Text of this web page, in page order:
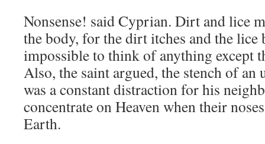
Nonsense! said Cyprian. Dirt and lice
the body, for the dirt itches and the lice
impossible to think of anything except
Also, the saint argued, the stench of an
was a constant distraction for his
concentrate on Heaven when their
Earth.